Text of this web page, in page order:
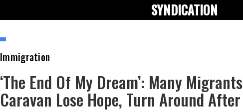
SYNDICATION
Immigration
‘The End Of My Dream’: Many
Caravan Lose Hope, Turn Around